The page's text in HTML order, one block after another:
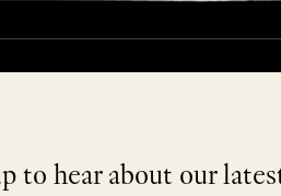
to hear about our